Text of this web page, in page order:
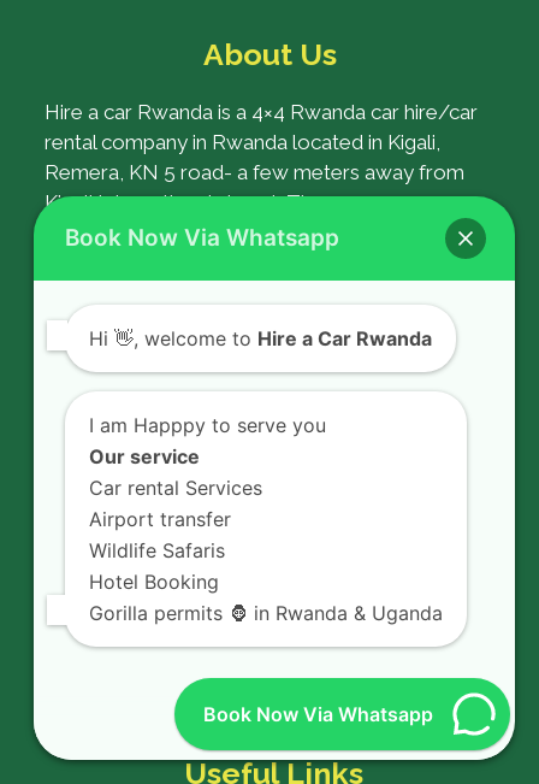
About Us
Hire a car Rwanda is a 4×4 Rwanda car hire/car
rental company in Rwanda located in Kigali,
Remera, KN 5 road- a few meters away from
Kigali International airport. The company was
established with a goal of ensuring the best car
Rent a car
Car Hire Services
Car Hire Fleet
Car Rental services
Useful Links
Book Now Via Whatsapp
Hi 👋, welcome to Hire a Car Rwanda
I am Happpy to serve you
Our service
Car rental Services
Airport transfer
Wildlife Safaris
Hotel Booking
Gorilla permits 🦍 in Rwanda & Uganda
Book Now Via Whatsapp